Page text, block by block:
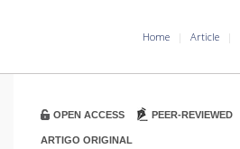
Home Article
OPEN ACCESS PEER-REVIEWED
ARTIGO ORIGINAL